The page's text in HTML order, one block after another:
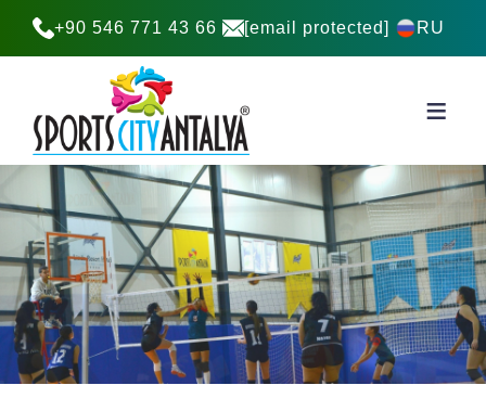
+90 546 771 43 66 [email protected] RU